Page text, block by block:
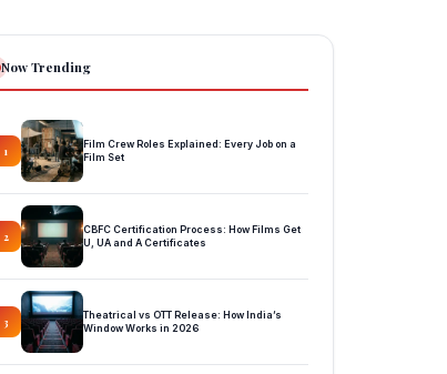
Now Trending
1
Film Crew Roles Explained: Every Job on a
Film Set
2
CBFC Certification Process: How Films Get
U, UA and A Certificates
3
Theatrical vs OTT Release: How India’s
Window Works in 2026